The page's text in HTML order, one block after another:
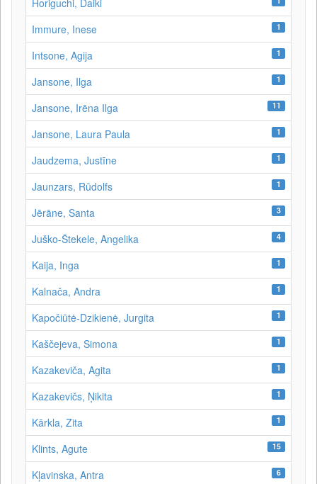
Horiguchi, Daiki
Immure, Inese 1
Intsone, Agija 1
Jansone, Ilga 1
Jansone, Irēna Ilga 11
Jansone, Laura Paula 1
Jaudzema, Justīne 1
Jaunzars, Rūdolfs 1
Jērāne, Santa 3
Juško-Štekele, Angelika 4
Kaija, Inga 1
Kalnača, Andra 1
Kapočiūtė-Dzikienė, Jurgita 1
Kaščejeva, Simona 1
Kazakeviča, Agita 1
Kazakevičs, Ņikita 1
Kārkla, Zita 1
Klints, Agute 15
Kļavinska, Antra 6